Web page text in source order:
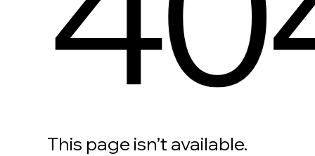
This page isn’t available.